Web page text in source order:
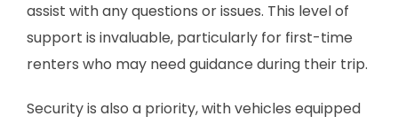
assist with any questions or issues. This level of
support is invaluable, particularly for first-time
renters who may need guidance during their trip.
Security is also a priority, with vehicles equipped